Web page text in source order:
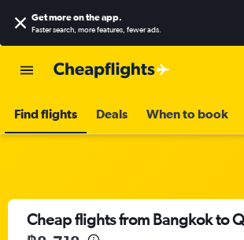
Get more on the app.
Faster search, more features, fewer ads.
Find flights Deals When to book
Cheap flights from Bangkok to